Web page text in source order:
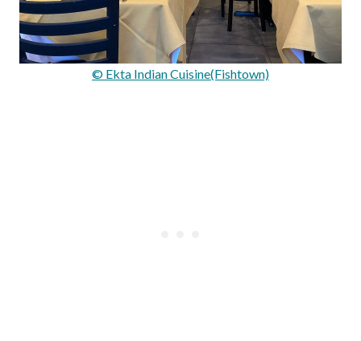
© Ekta Indian Cuisine(Fishtown)